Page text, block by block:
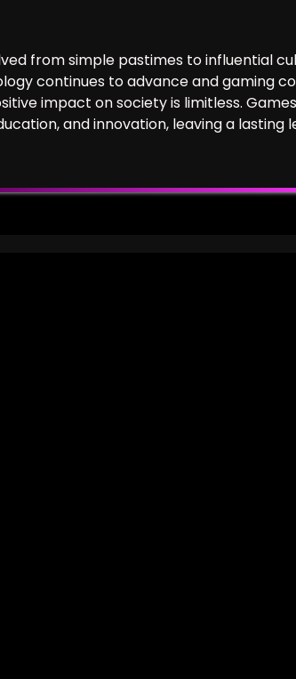
from simple pastimes to influential
continues to advance and gaming
impact on society is limitless.
and innovation, leaving a lasting